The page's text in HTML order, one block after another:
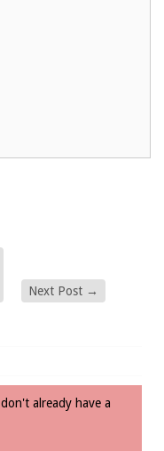
Next Post →
already have a